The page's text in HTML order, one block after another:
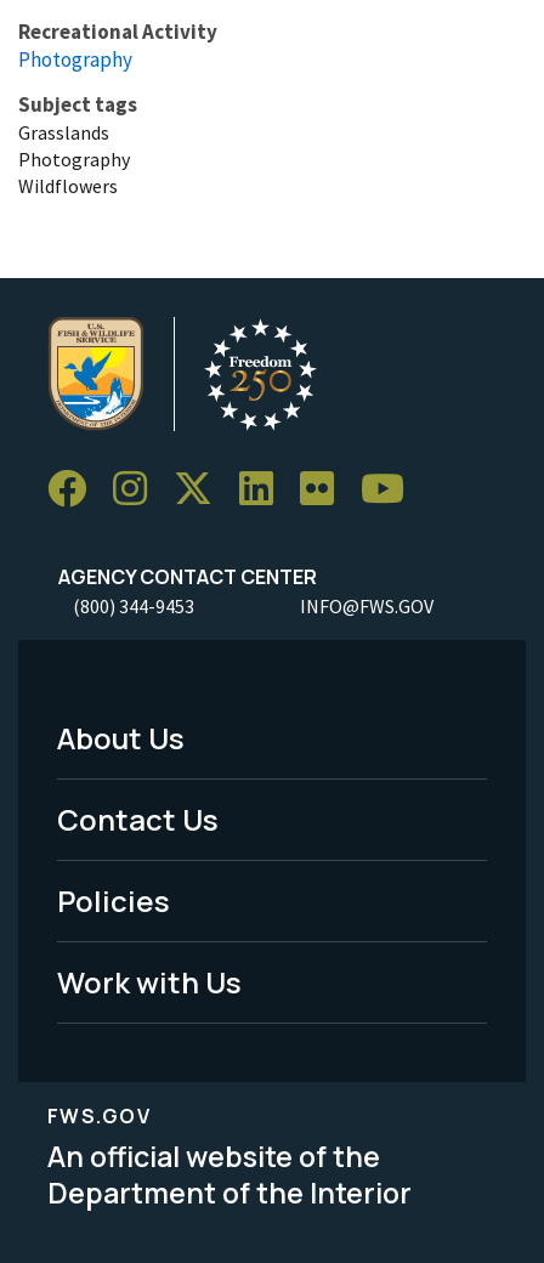
Recreational Activity
Photography
Subject tags
Grasslands
Photography
Wildflowers
AGENCY CONTACT CENTER
(800) 344-9453 INFO@FWS.GOV
Footer
Menu
-
Legal
About Us
Contact Us
Policies
Work with Us
FWS.GOV
An official website of the
Department of the Interior